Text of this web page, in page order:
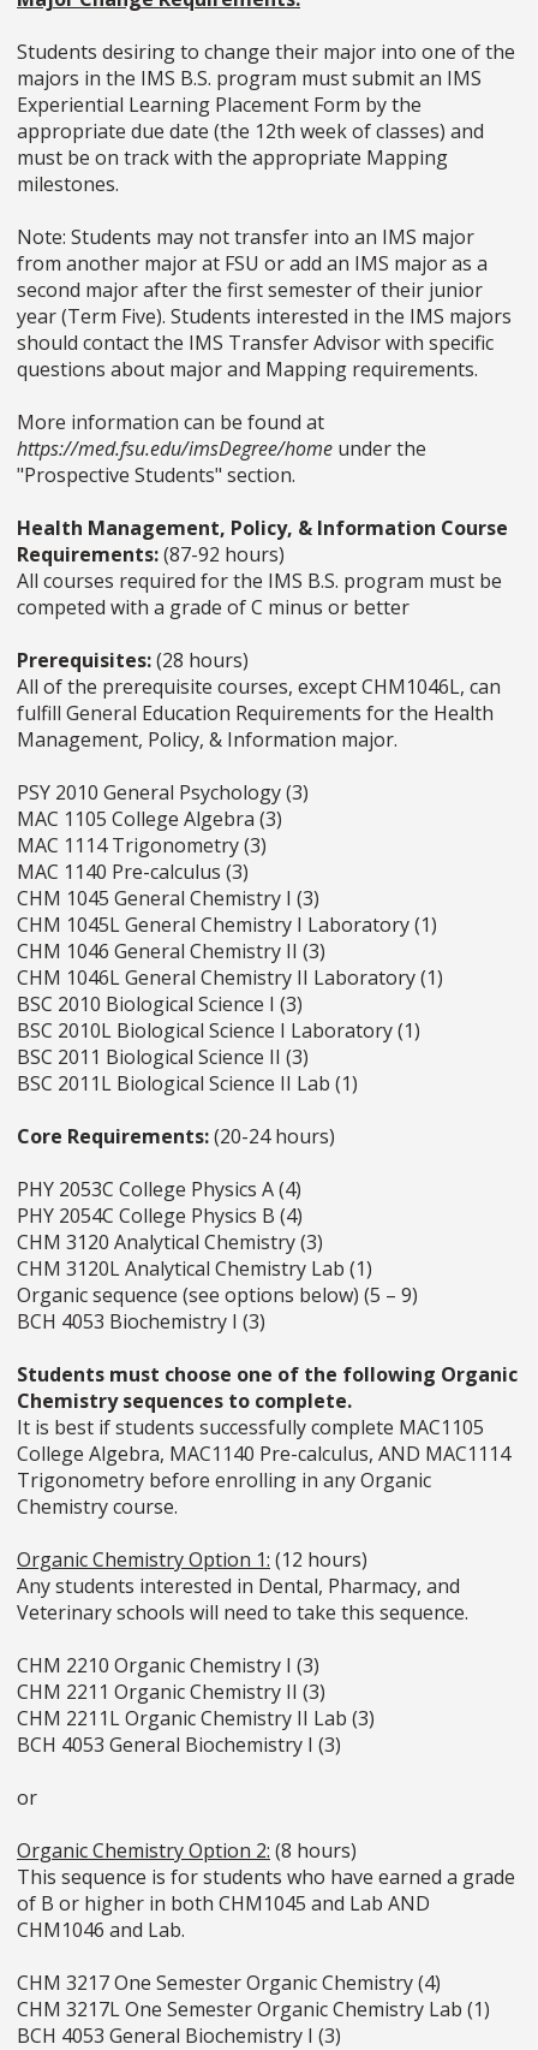
Students desiring to change their major into one of the
majors in the IMS B.S. program must submit an IMS
Experiential Learning Placement Form by the
appropriate due date (the 12th week of classes) and
must be on track with the appropriate Mapping
milestones.
Note: Students may not transfer into an IMS major
from another major at FSU or add an IMS major as a
second major after the first semester of their junior
year (Term Five). Students interested in the IMS majors
should contact the IMS Transfer Advisor with specific
questions about major and Mapping requirements.
More information can be found at
https://med.fsu.edu/imsDegree/home under the
"Prospective Students" section.
Health Management, Policy, & Information Course
Requirements:(87-92 hours)
All courses required for the IMS B.S. program must be
competed with a grade of C minus or better
Prerequisites:(28 hours)
All of the prerequisite courses, except CHM1046L, can
fulfill General Education Requirements for the Health
Management, Policy, & Information major.
PSY 2010 General Psychology (3)
MAC 1105 College Algebra (3)
MAC 1114 Trigonometry (3)
MAC 1140 Pre-calculus (3)
CHM 1045 General Chemistry I (3)
CHM 1045L General Chemistry I Laboratory (1)
CHM 1046 General Chemistry II (3)
CHM 1046L General Chemistry II Laboratory (1)
BSC 2010 Biological Science I (3)
BSC 2010L Biological Science I Laboratory (1)
BSC 2011 Biological Science II (3)
BSC 2011L Biological Science II Lab (1)
Core Requirements:(20-24 hours)
PHY 2053C College Physics A (4)
PHY 2054C College Physics B (4)
CHM 3120 Analytical Chemistry (3)
CHM 3120L Analytical Chemistry Lab (1)
Organic sequence (see options below) (5 – 9)
BCH 4053 Biochemistry I (3)
Students must choose one of the following Organic
Chemistry sequences to complete.
It is best if students successfully complete MAC1105
College Algebra, MAC1140 Pre-calculus, AND MAC1114
Trigonometry before enrolling in any Organic
Chemistry course.
Organic Chemistry Option 1: (12 hours)
Any students interested in Dental, Pharmacy, and
Veterinary schools will need to take this sequence.
CHM 2210 Organic Chemistry I (3)
CHM 2211 Organic Chemistry II (3)
CHM 2211L Organic Chemistry II Lab (3)
BCH 4053 General Biochemistry I (3)
or
Organic Chemistry Option 2: (8 hours)
This sequence is for students who have earned a grade
of B or higher in both CHM1045 and Lab AND
CHM1046 and Lab.
CHM 3217 One Semester Organic Chemistry (4)
CHM 3217L One Semester Organic Chemistry Lab (1)
BCH 4053 General Biochemistry I (3)